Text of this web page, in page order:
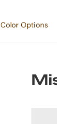
Color Options